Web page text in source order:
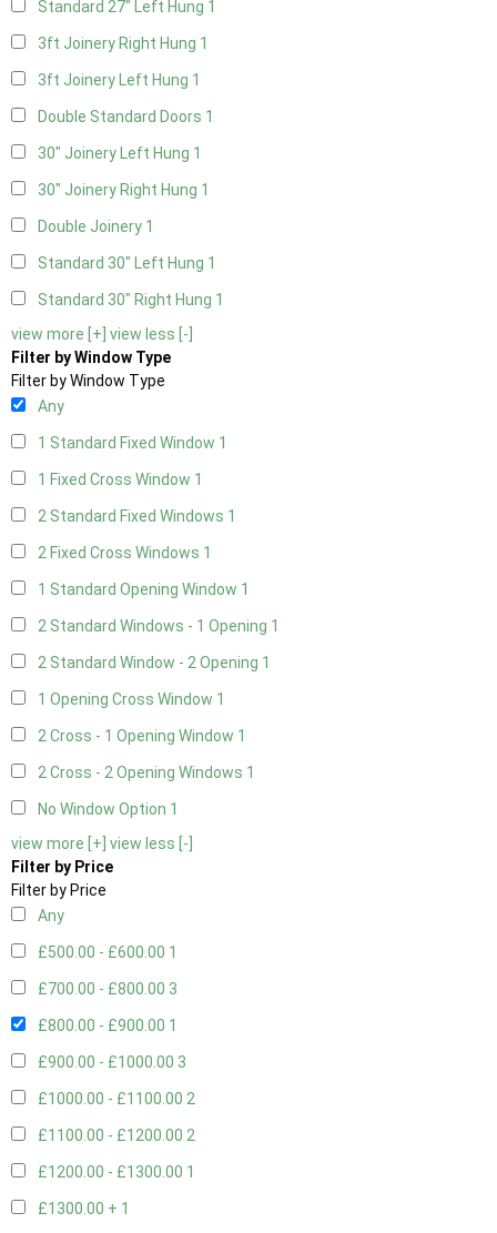
Standard 27" Left Hung 1
3ft Joinery Right Hung 1
3ft Joinery Left Hung 1
Double Standard Doors 1
30" Joinery Left Hung 1
30" Joinery Right Hung 1
Double Joinery 1
Standard 30" Left Hung 1
Standard 30" Right Hung 1
view more [+] view less [-]
Filter by Window Type
Filter by Window Type
Any
1 Standard Fixed Window 1
1 Fixed Cross Window 1
2 Standard Fixed Windows 1
2 Fixed Cross Windows 1
1 Standard Opening Window 1
2 Standard Windows - 1 Opening 1
2 Standard Window - 2 Opening 1
1 Opening Cross Window 1
2 Cross - 1 Opening Window 1
2 Cross - 2 Opening Windows 1
No Window Option 1
view more [+] view less [-]
Filter by Price
Filter by Price
Any
£500.00 - £600.00 1
£700.00 - £800.00 3
£800.00 - £900.00 1
£900.00 - £1000.00 3
£1000.00 - £1100.00 2
£1100.00 - £1200.00 2
£1200.00 - £1300.00 1
£1300.00 + 1